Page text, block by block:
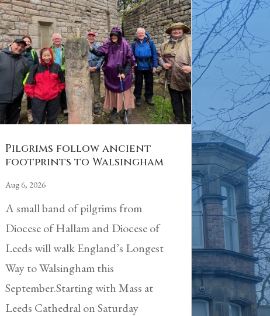
Pilgrims follow ancient
footprints to Walsingham
Aug 6, 2026
A small band of pilgrims from
Diocese of Hallam and Diocese of
Leeds will walk England’s Longest
Way to Walsingham this
September.Starting with Mass at
Leeds Cathedral on Saturday